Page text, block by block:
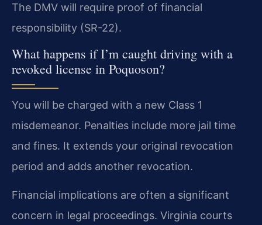
The DMV will require proof of financial
responsibility (SR-22).
What happens if I’m caught driving with a
revoked license in Poquoson?
You will be charged with a new Class 1
misdemeanor. Penalties include more jail time
and fines. It extends your original revocation
period and adds another revocation.
Financial implications are often a significant
concern in legal proceedings. Virginia courts